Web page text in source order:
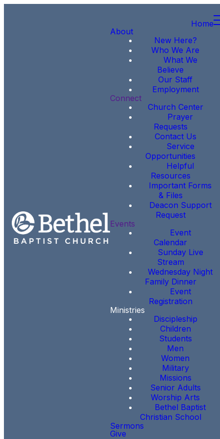
Home
About
New Here?
Who We Are
What We
Believe
Our Staff
Employment
Connect
Church Center
Prayer
Requests
Contact Us
Service
Opportunities
Helpful
Resources
Important Forms
& Files
Deacon Support
Request
Events
Event
Calendar
Sunday Live
Stream
Wednesday Night
Family Dinner
Event
Registration
Ministries
Discipleship
Children
Students
Men
Women
Military
Missions
Senior Adults
Worship Arts
Bethel Baptist
Christian School
Sermons
Give